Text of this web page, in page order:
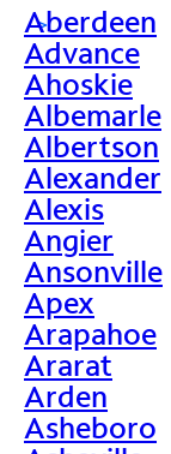
>
Aberdeen
Advance
Ahoskie
Albemarle
Albertson
Alexander
Alexis
Angier
Ansonville
Apex
Arapahoe
Ararat
Arden
Asheboro